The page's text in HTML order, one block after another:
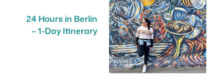
24 Hours in Berlin
– 1-Day Itinerary